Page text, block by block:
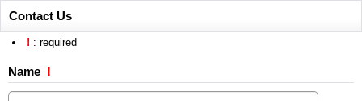
Contact Us
! : required
Name !